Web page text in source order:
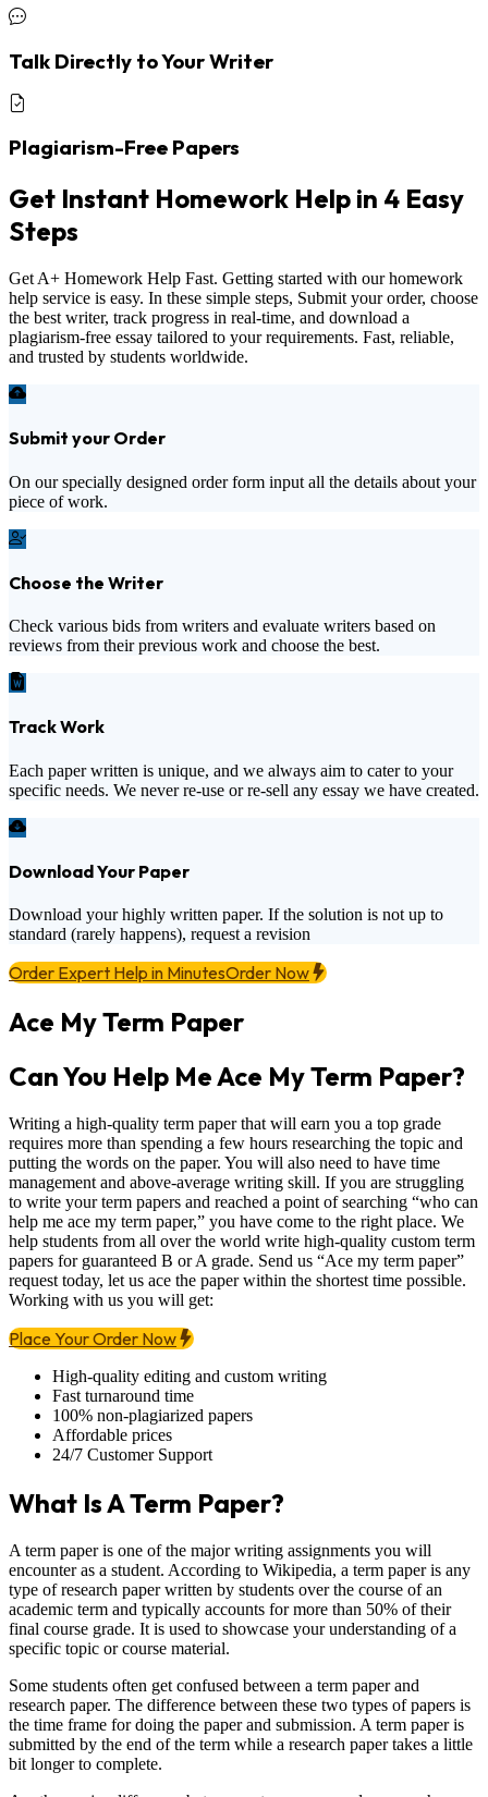
Talk Directly to Your Writer
Plagiarism-Free Papers
Get Instant Homework Help in 4 Easy
Steps
Get A+ Homework Help Fast. Getting started with our homework
help service is easy. In these simple steps, Submit your order, choose
the best writer, track progress in real-time, and download a
plagiarism-free essay tailored to your requirements. Fast, reliable,
and trusted by students worldwide.
Submit your Order
On our specially designed order form input all the details about your
piece of work.
Choose the Writer
Check various bids from writers and evaluate writers based on
reviews from their previous work and choose the best.
Track Work
Each paper written is unique, and we always aim to cater to your
specific needs. We never re-use or re-sell any essay we have created.
Download Your Paper
Download your highly written paper. If the solution is not up to
standard (rarely happens), request a revision
Order Expert Help in MinutesOrder Now
Ace My Term Paper
Can You Help Me Ace My Term Paper?
Writing a high-quality term paper that will earn you a top grade
requires more than spending a few hours researching the topic and
putting the words on the paper. You will also need to have time
management and above-average writing skill. If you are struggling
to write your term papers and reached a point of searching “who can
help me ace my term paper,” you have come to the right place. We
help students from all over the world write high-quality custom term
papers for guaranteed B or A grade. Send us “Ace my term paper”
request today, let us ace the paper within the shortest time possible.
Working with us you will get:
Place Your Order Now
High-quality editing and custom writing
Fast turnaround time
100% non-plagiarized papers
Affordable prices
24/7 Customer Support
What Is A Term Paper?
A term paper is one of the major writing assignments you will
encounter as a student. According to Wikipedia, a term paper is any
type of research paper written by students over the course of an
academic term and typically accounts for more than 50% of their
final course grade. It is used to showcase your understanding of a
specific topic or course material.
Some students often get confused between a term paper and
research paper. The difference between these two types of papers is
the time frame for doing the paper and submission. A term paper is
submitted by the end of the term while a research paper takes a little
bit longer to complete.